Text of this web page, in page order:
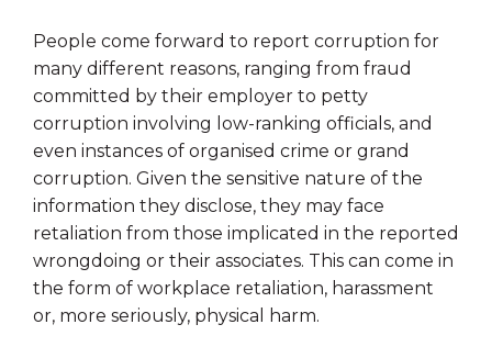
People come forward to report corruption for
many different reasons, ranging from fraud
committed by their employer to petty
corruption involving low-ranking officials, and
even instances of organised crime or grand
corruption. Given the sensitive nature of the
information they disclose, they may face
retaliation from those implicated in the reported
wrongdoing or their associates. This can come in
the form of workplace retaliation, harassment
or, more seriously, physical harm.